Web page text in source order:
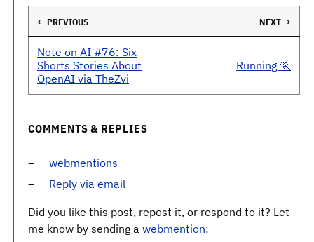
← PREVIOUS NEXT →
Note on AI #76: Six
Shorts Stories About
OpenAI via TheZvi
Running 🏃
COMMENTS & REPLIES
webmentions
Reply via email
Did you like this post, repost it, or respond to it? Let
me know by sending a webmention: